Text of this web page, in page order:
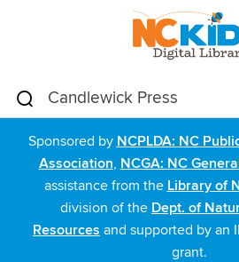
Sponsored by NCPLDA: NC
Association, NCGA: NC
assistance from the Library of
division of the Dept. of
Resources and supported by an
grant.